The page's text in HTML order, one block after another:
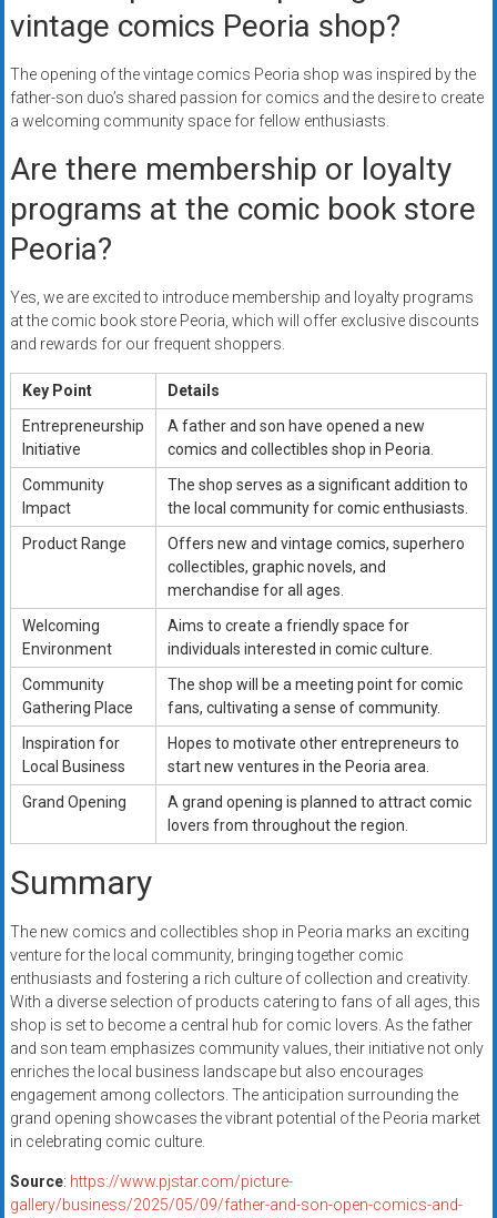
vintage comics Peoria shop?
The opening of the vintage comics Peoria shop was inspired by the
father-son duo’s shared passion for comics and the desire to create
a welcoming community space for fellow enthusiasts.
Are there membership or loyalty
programs at the comic book store
Peoria?
Yes, we are excited to introduce membership and loyalty programs
at the comic book store Peoria, which will offer exclusive discounts
and rewards for our frequent shoppers.
Key Point
Details
Entrepreneurship
Initiative
A father and son have opened a new
comics and collectibles shop in Peoria.
Community
Impact
The shop serves as a significant addition to
the local community for comic enthusiasts.
Product Range
Offers new and vintage comics, superhero
collectibles, graphic novels, and
merchandise for all ages.
Welcoming
Environment
Aims to create a friendly space for
individuals interested in comic culture.
Community
Gathering Place
The shop will be a meeting point for comic
fans, cultivating a sense of community.
Inspiration for
Local Business
Hopes to motivate other entrepreneurs to
start new ventures in the Peoria area.
Grand Opening
A grand opening is planned to attract comic
lovers from throughout the region.
Summary
The new comics and collectibles shop in Peoria marks an exciting
venture for the local community, bringing together comic
enthusiasts and fostering a rich culture of collection and creativity.
With a diverse selection of products catering to fans of all ages, this
shop is set to become a central hub for comic lovers. As the father
and son team emphasizes community values, their initiative not only
enriches the local business landscape but also encourages
engagement among collectors. The anticipation surrounding the
grand opening showcases the vibrant potential of the Peoria market
in celebrating comic culture.
Source: https://www.pjstar.com/picture-
gallery/business/2025/05/09/father-and-son-open-comics-and-